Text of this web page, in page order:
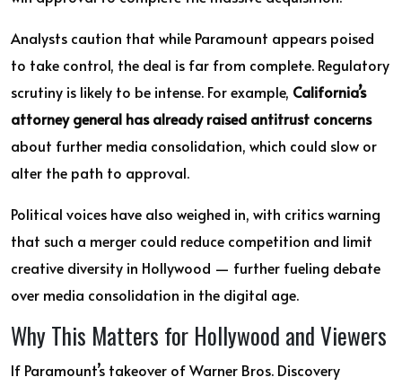
Analysts caution that while Paramount appears poised
to take control, the deal is far from complete. Regulatory
scrutiny is likely to be intense. For example, California’s
attorney general has already raised antitrust concerns
about further media consolidation, which could slow or
alter the path to approval.
Political voices have also weighed in, with critics warning
that such a merger could reduce competition and limit
creative diversity in Hollywood — further fueling debate
over media consolidation in the digital age.
Why This Matters for Hollywood and Viewers
If Paramount’s takeover of Warner Bros. Discovery